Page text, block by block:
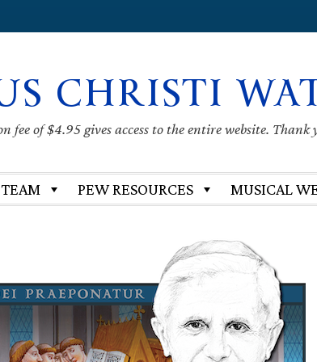
CHRISTI
fee of $4.95 gives access to the entire website.
PEW RESOURCES MUSICAL